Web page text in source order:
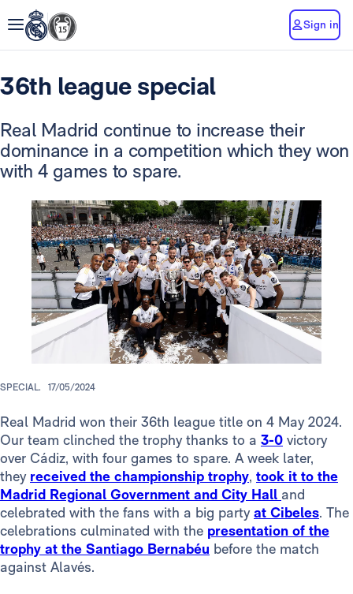
Sign in
36th league special
Real Madrid continue to increase their
dominance in a competition which they won
with 4 games to spare.
SPECIAL. 17/05/2024
Real Madrid won their 36th league title on 4 May 2024.
Our team clinched the trophy thanks to a 3-0 victory
over Cádiz, with four games to spare. A week later,
they received the championship trophy, took it to the
Madrid Regional Government and City Hall and
celebrated with the fans with a big partyat Cibeles. The
celebrations culminated with the presentation of the
trophy at the Santiago Bernabéu before the match
against Alavés.